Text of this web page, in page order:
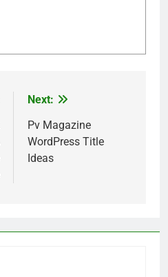
Next:
Pv Magazine
WordPress Title
Ideas